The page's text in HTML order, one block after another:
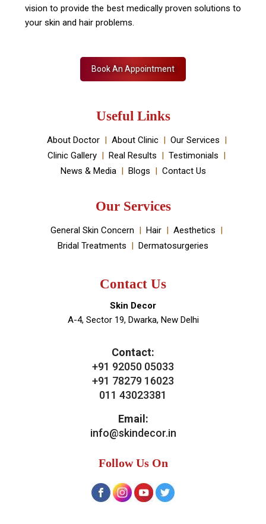
vision to provide the best medically proven solutions to
your skin and hair problems.
Book An Appointment
Useful Links
About Doctor About Clinic
Our Services
Clinic Gallery
Real Results
Testimonials
News & Media
Blogs Contact Us
Our Services
General Skin Concern Hair
Aesthetics
Bridal Treatments
Dermatosurgeries
Contact Us
Skin Decor
A-4, Sector 19, Dwarka, New Delhi
Contact:
+91 92050 05033
+91 78279 16023
011 43023381
Email:
info@skindecor.in
Follow Us On